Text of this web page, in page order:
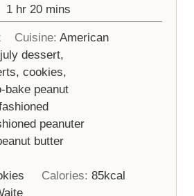
1hour
hr 20minutes
mins
Cuisine: American
dessert,
cookies,
bake peanut
peanuter
butter
Calories: 85kcal